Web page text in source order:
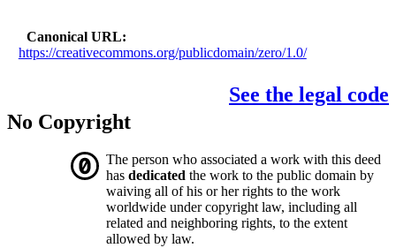
Canonical URL
https://creativecommons.org/publicdomain/zero/1.0/
See the legal code
No Copyright
The person who associated a work with this deed
has dedicated the work to the public domain by
waiving all of his or her rights to the work
worldwide under copyright law, including all
related and neighboring rights, to the extent
allowed by law.